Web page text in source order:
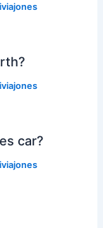
car?